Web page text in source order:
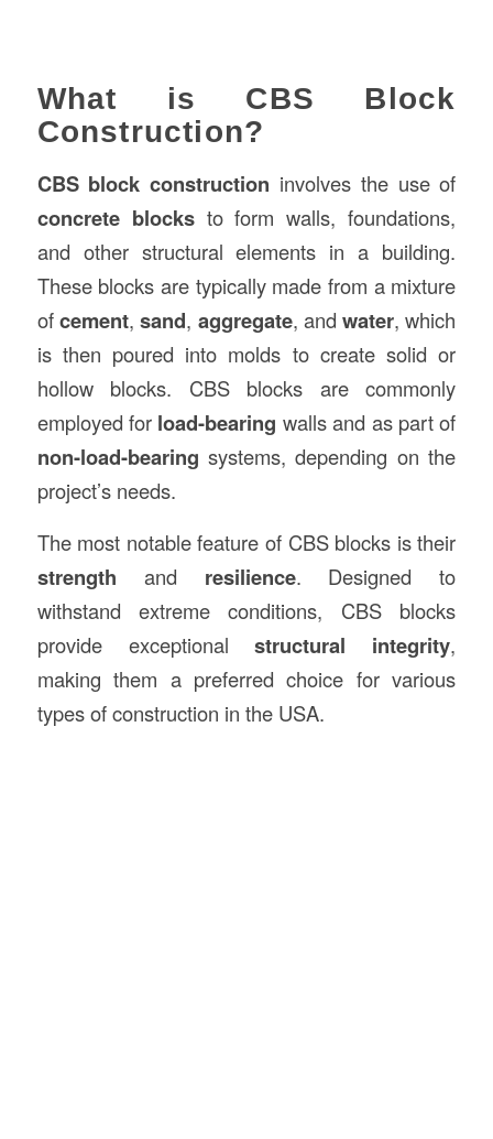
What is CBS Block
Construction?
CBS block construction involves the use of
concrete blocksto form walls, foundations,
and other structural elements in a building.
These blocks are typically made from a mixture
ofcement,sand, aggregate, andwater, which
is then poured into molds to create solid or
hollow blocks. CBS blocks are commonly
employed for load-bearing walls and as part of
non-load-bearing systems, depending on the
project’s needs.
The most notable feature of CBS blocks is their
strength and resilience. Designed to
withstand extreme conditions, CBS blocks
provide exceptionalstructural integrity,
making them a preferred choice for various
types of construction in the USA.